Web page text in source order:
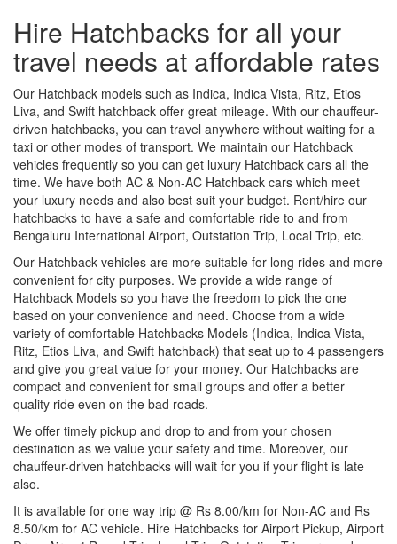
Hire Hatchbacks for all your
travel needs at affordable rates
Our Hatchback models such as Indica, Indica Vista, Ritz, Etios
Liva, and Swift hatchback offer great mileage. With our chauffeur-
driven hatchbacks, you can travel anywhere without waiting for a
taxi or other modes of transport. We maintain our Hatchback
vehicles frequently so you can get luxury Hatchback cars all the
time. We have both AC & Non-AC Hatchback cars which meet
your luxury needs and also best suit your budget. Rent/hire our
hatchbacks to have a safe and comfortable ride to and from
Bengaluru International Airport, Outstation Trip, Local Trip, etc.
Our Hatchback vehicles are more suitable for long rides and more
convenient for city purposes. We provide a wide range of
Hatchback Models so you have the freedom to pick the one
based on your convenience and need. Choose from a wide
variety of comfortable Hatchbacks Models (Indica, Indica Vista,
Ritz, Etios Liva, and Swift hatchback) that seat up to 4 passengers
and give you great value for your money. Our Hatchbacks are
compact and convenient for small groups and offer a better
quality ride even on the bad roads.
We offer timely pickup and drop to and from your chosen
destination as we value your safety and time. Moreover, our
chauffeur-driven hatchbacks will wait for you if your flight is late
also.
It is available for one way trip @ Rs 8.00/km for Non-AC and Rs
8.50/km for AC vehicle. Hire Hatchbacks for Airport Pickup, Airport